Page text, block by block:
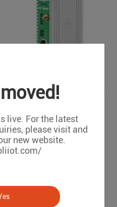
live. For the latest
please visit and
new website.